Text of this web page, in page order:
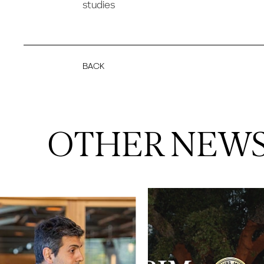
studies
BACK
OTHER